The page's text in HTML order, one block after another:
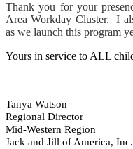
Thank you for your
Area Workday Cluster. I
as we launch this program
Yours in service to ALL
Tanya Watson
Regional Director
Mid-Western Region
Jack and Jill of America, Inc.